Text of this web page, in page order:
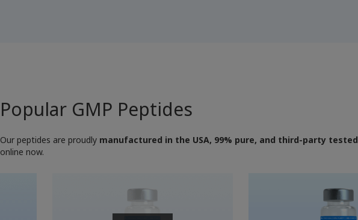
Popular GMP Peptides
Our peptides are proudly manufactured in the USA, 99% pure, and third-party tested
online now.